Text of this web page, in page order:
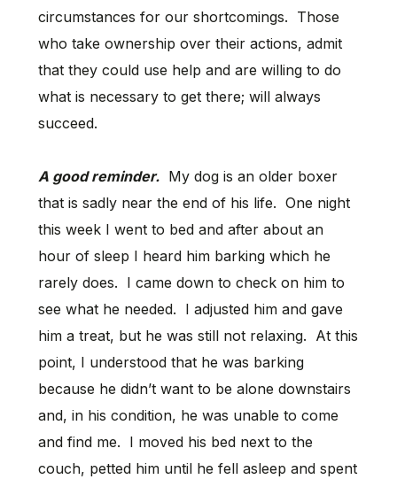
circumstances for our shortcomings. Those
who take ownership over their actions, admit
that they could use help and are willing to do
what is necessary to get there; will always
succeed.
A good reminder.My dog is an older boxer
that is sadly near the end of his life. One night
this week I went to bed and after about an
hour of sleep I heard him barking which he
rarely does. I came down to check on him to
see what he needed. I adjusted him and gave
him a treat, but he was still not relaxing. At this
point, I understood that he was barking
because he didn’t want to be alone downstairs
and, in his condition, he was unable to come
and find me. I moved his bed next to the
couch, petted him until he fell asleep and spent